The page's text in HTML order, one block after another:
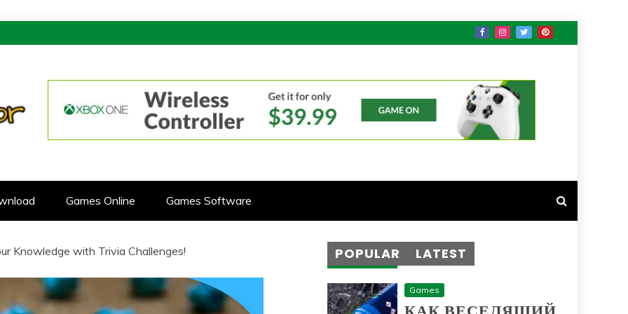
Games Online Games Software
Knowledge with Trivia Challenges! POPULAR LATEST
Games